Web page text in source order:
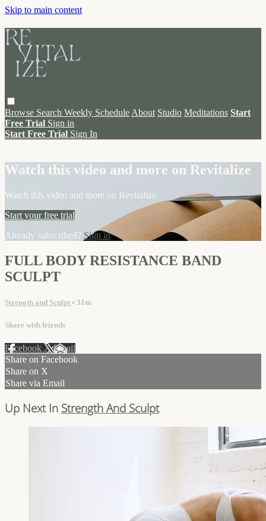
Skip to main content
Browse Search Weekly Schedule About Studio Meditations Start
Free Trial Sign in
Start Free Trial Sign In
Watch this video and more on Revitalize
Watch this video and more on Revitalize
Start your free trial
Already subscribed? Sign in
FULL BODY RESISTANCE BAND
SCULPT
Strength and Sculpt • 31m
Share with friends
Facebook XEmail
Share on Facebook
Share on X
Share via Email
Up Next In Strength And Sculpt